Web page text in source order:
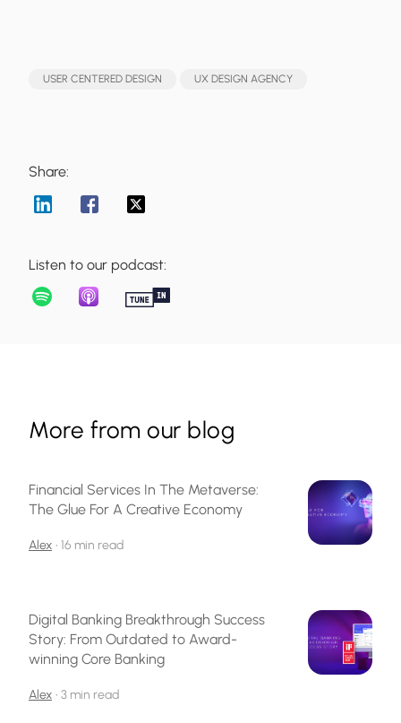
USER CENTERED DESIGN UX DESIGN AGENCY
Share:
Listen to our podcast:
More from our blog
Financial Services In The Metaverse:
The Glue For A Creative Economy
Alex • 16 min read
Digital Banking Breakthrough Success
Story: From Outdated to Award-
winning Core Banking
Alex • 3 min read